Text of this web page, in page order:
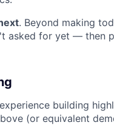
. Beyond making
asked for yet — then
building
(or equivalent